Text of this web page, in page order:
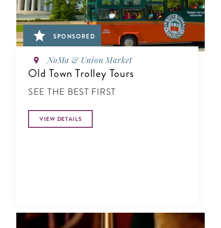
SPONSORED
NoMa & Union Market
Old Town Trolley Tours
SEE THE BEST FIRST
VIEW DETAILS